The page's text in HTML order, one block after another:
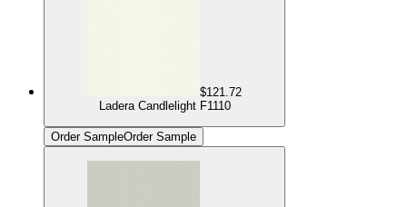
$121.72
Ladera Candlelight F1110
Order SampleOrder Sample